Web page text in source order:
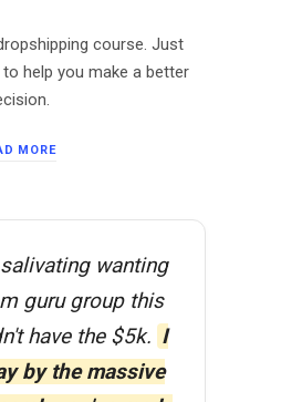
course. Just
help you make a better
MORE
wanting
guru group this
have the $5k. I
by the massive